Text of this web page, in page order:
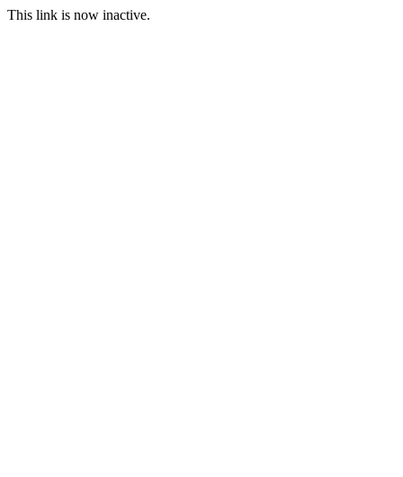
This link is now inactive.